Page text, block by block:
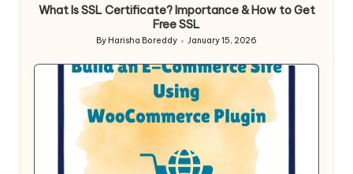
What Is SSL Certificate? Importance & How to Get
Free SSL
Posted
By Harisha Boreddy January 15, 2026